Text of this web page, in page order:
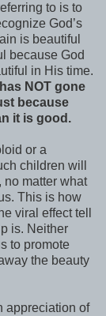
to is to
God’s
is beautiful
because God
in His time.
NOT gone
because
it is good.
or a
children will
no matter what
This is how
viral effect tell
is. Neither
to promote
the beauty
appreciation of